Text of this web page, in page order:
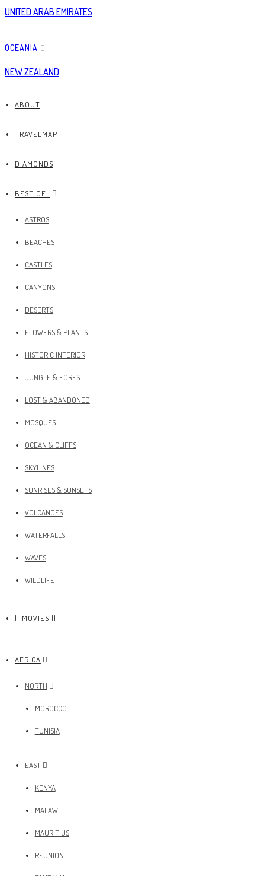
UNITED ARAB EMIRATES
OCEANIA
NEW ZEALAND
ABOUT
TRAVELMAP
DIAMONDS
BEST OF…
ASTROS
BEACHES
CASTLES
CANYONS
DESERTS
FLOWERS & PLANTS
HISTORIC INTERIOR
JUNGLE & FOREST
LOST & ABANDONED
MOSQUES
OCEAN & CLIFFS
SKYLINES
SUNRISES & SUNSETS
VOLCANOES
WATERFALLS
WAVES
WILDLIFE
|| MOVIES ||
AFRICA
NORTH
MOROCCO
TUNISIA
EAST
KENYA
MALAWI
MAURITIUS
REUNION